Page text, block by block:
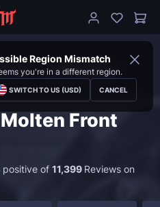
Region Mismatch
you're in a different region.
SWITCH TO US (USD) CANCEL
Achievements
Front
positive of 11,399 Reviews on